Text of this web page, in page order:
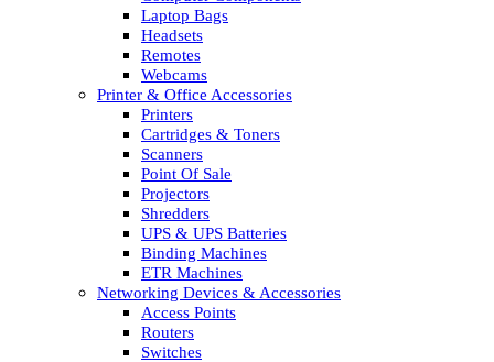
Laptop Bags
Headsets
Remotes
Webcams
Printer & Office Accessories
Printers
Cartridges & Toners
Scanners
Point Of Sale
Projectors
Shredders
UPS & UPS Batteries
Binding Machines
ETR Machines
Networking Devices & Accessories
Access Points
Routers
Switches